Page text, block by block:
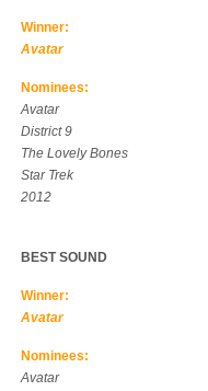
Winner:
Avatar
Nominees:
Avatar
District 9
The Lovely Bones
Star Trek
2012
BEST SOUND
Winner:
Avatar
Nominees:
Avatar